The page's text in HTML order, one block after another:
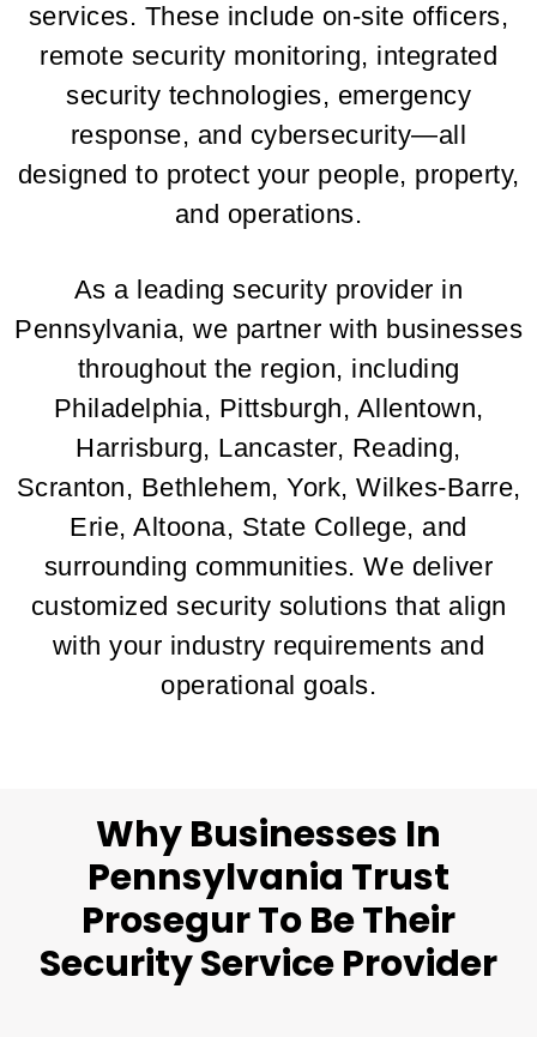
services. These include on-site officers,
remote security monitoring, integrated
security technologies, emergency
response, and cybersecurity—all
designed to protect your people, property,
and operations.
As a leading security provider in
Pennsylvania, we partner with businesses
throughout the region, including
Philadelphia, Pittsburgh, Allentown,
Harrisburg, Lancaster, Reading,
Scranton, Bethlehem, York, Wilkes-Barre,
Erie, Altoona, State College, and
surrounding communities. We deliver
customized security solutions that align
with your industry requirements and
operational goals.
Why Businesses In
Pennsylvania Trust
Prosegur To Be Their
Security Service Provider